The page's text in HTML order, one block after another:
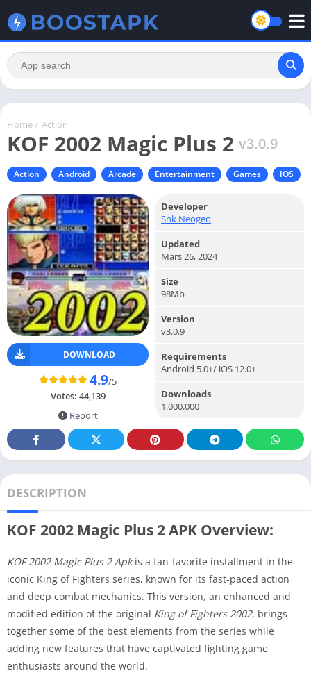
Home / Action
KOF 2002 Magic Plus 2 v3.0.9
Action Android Arcade Entertainment Games IOS
DOWNLOAD
4.9/5
Votes: 44,139
Report
Developer
Snk Neogeo
Updated
Mars 26, 2024
Size
98Mb
Version
v3.0.9
Requirements
Android 5.0+/ iOS 12.0+
Downloads
1.000.000
DESCRIPTION
KOF 2002 Magic Plus 2 APK Overview:
KOF 2002 Magic Plus 2 Apkis a fan-favorite installment in the
iconic King of Fighters series, known for its fast-paced action
and deep combat mechanics. This version, an enhanced and
modified edition of the original King of Fighters 2002, brings
together some of the best elements from the series while
adding new features that have captivated fighting game
enthusiasts around the world.